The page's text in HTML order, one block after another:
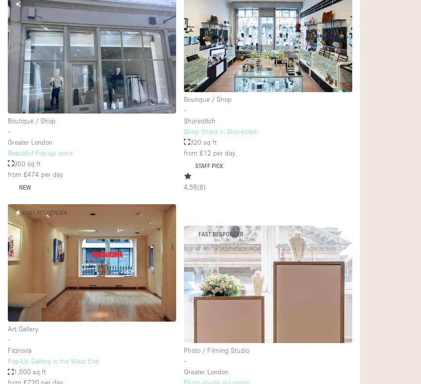
NEW
Boutique / Shop
∙
Greater London
Beautiful Pop-up store
950 sq ft
from £474 per day
NEW
Boutique / Shop
∙
Shoreditch
Shop Share in Shoreditch
320 sq ft
from £12 per day
STAFF PICK
4.58(8)
FAST RESPONDER
Art Gallery
∙
Fitzrovia
Pop-Up Gallery in the West End
1,500 sq ft
FAST RESPONDER
Photo / Filming Studio
∙
Greater London